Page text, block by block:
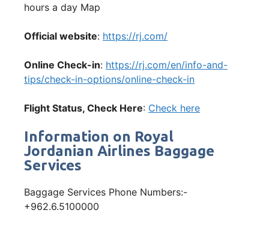
hours a day Map
Official website: https://rj.com/
Online Check-in: https://rj.com/en/info-and-
tips/check-in-options/online-check-in
Flight Status, Check Here: Check here
Information on Royal
Jordanian Airlines Baggage
Services
Baggage Services Phone Numbers:-
+962.6.5100000